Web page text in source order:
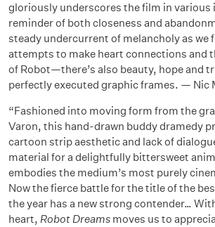
gloriously underscores the film in various
reminder of both closeness and
steady undercurrent of melancholy as we
attempts to make heart connections and
of Robot—there’s also beauty, hope and
perfectly executed graphic frames. — Nic
“Fashioned into moving form from the
Varon, this hand-drawn buddy dramedy
cartoon strip aesthetic and lack of
material for a delightfully bittersweet
embodies the medium’s most purely
Now the fierce battle for the title of the
the year has a new strong contender…
heart, Robot Dreams moves us to